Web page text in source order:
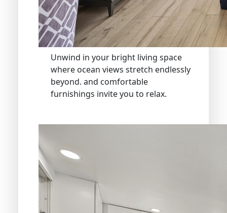
Unwind in your bright living space
where ocean views stretch endlessly
beyond. and comfortable
furnishings invite you to relax.